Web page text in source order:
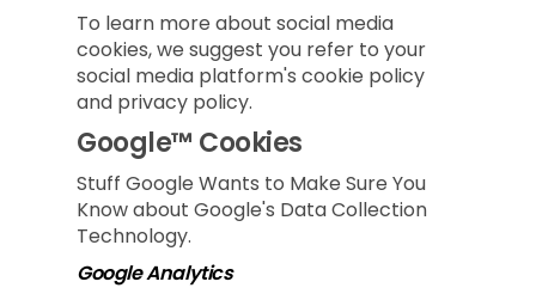
To learn more about social media
cookies, we suggest you refer to your
social media platform's cookie policy
and privacy policy.
Google™ Cookies
Stuff Google Wants to Make Sure You
Know about Google's Data Collection
Technology.
Google Analytics